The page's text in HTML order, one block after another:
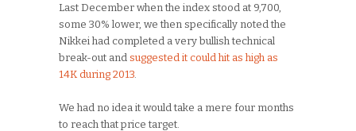
Last December when the index stood at 9,700,
some 30% lower, we then specifically noted the
Nikkei had completed a very bullish technical
break-out and suggested it could hit as high as
14K during 2013
We had no idea it would take a mere four months
to reach that price target.